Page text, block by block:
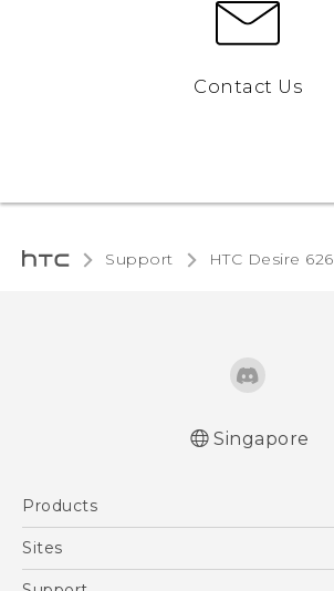
Contact Us
Support HTC Desire 626‎
Singapore
Products
5G
Sites
HTC Dev